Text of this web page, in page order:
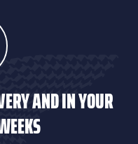
AND IN YOUR